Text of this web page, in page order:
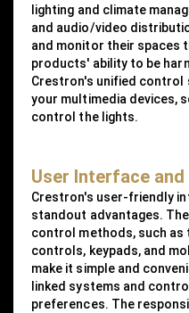
lighting and climate
and audio/video
and monitor their spaces
products' ability to be
Crestron's unified control
your multimedia devices,
control the lights.
User Interface
Crestron's user-friendly
standout advantages.
control methods, such
controls, keypads, and
make it simple and
linked systems and
preferences. The